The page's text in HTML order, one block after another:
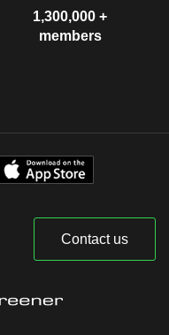
1,300,000 +
members
Contact us